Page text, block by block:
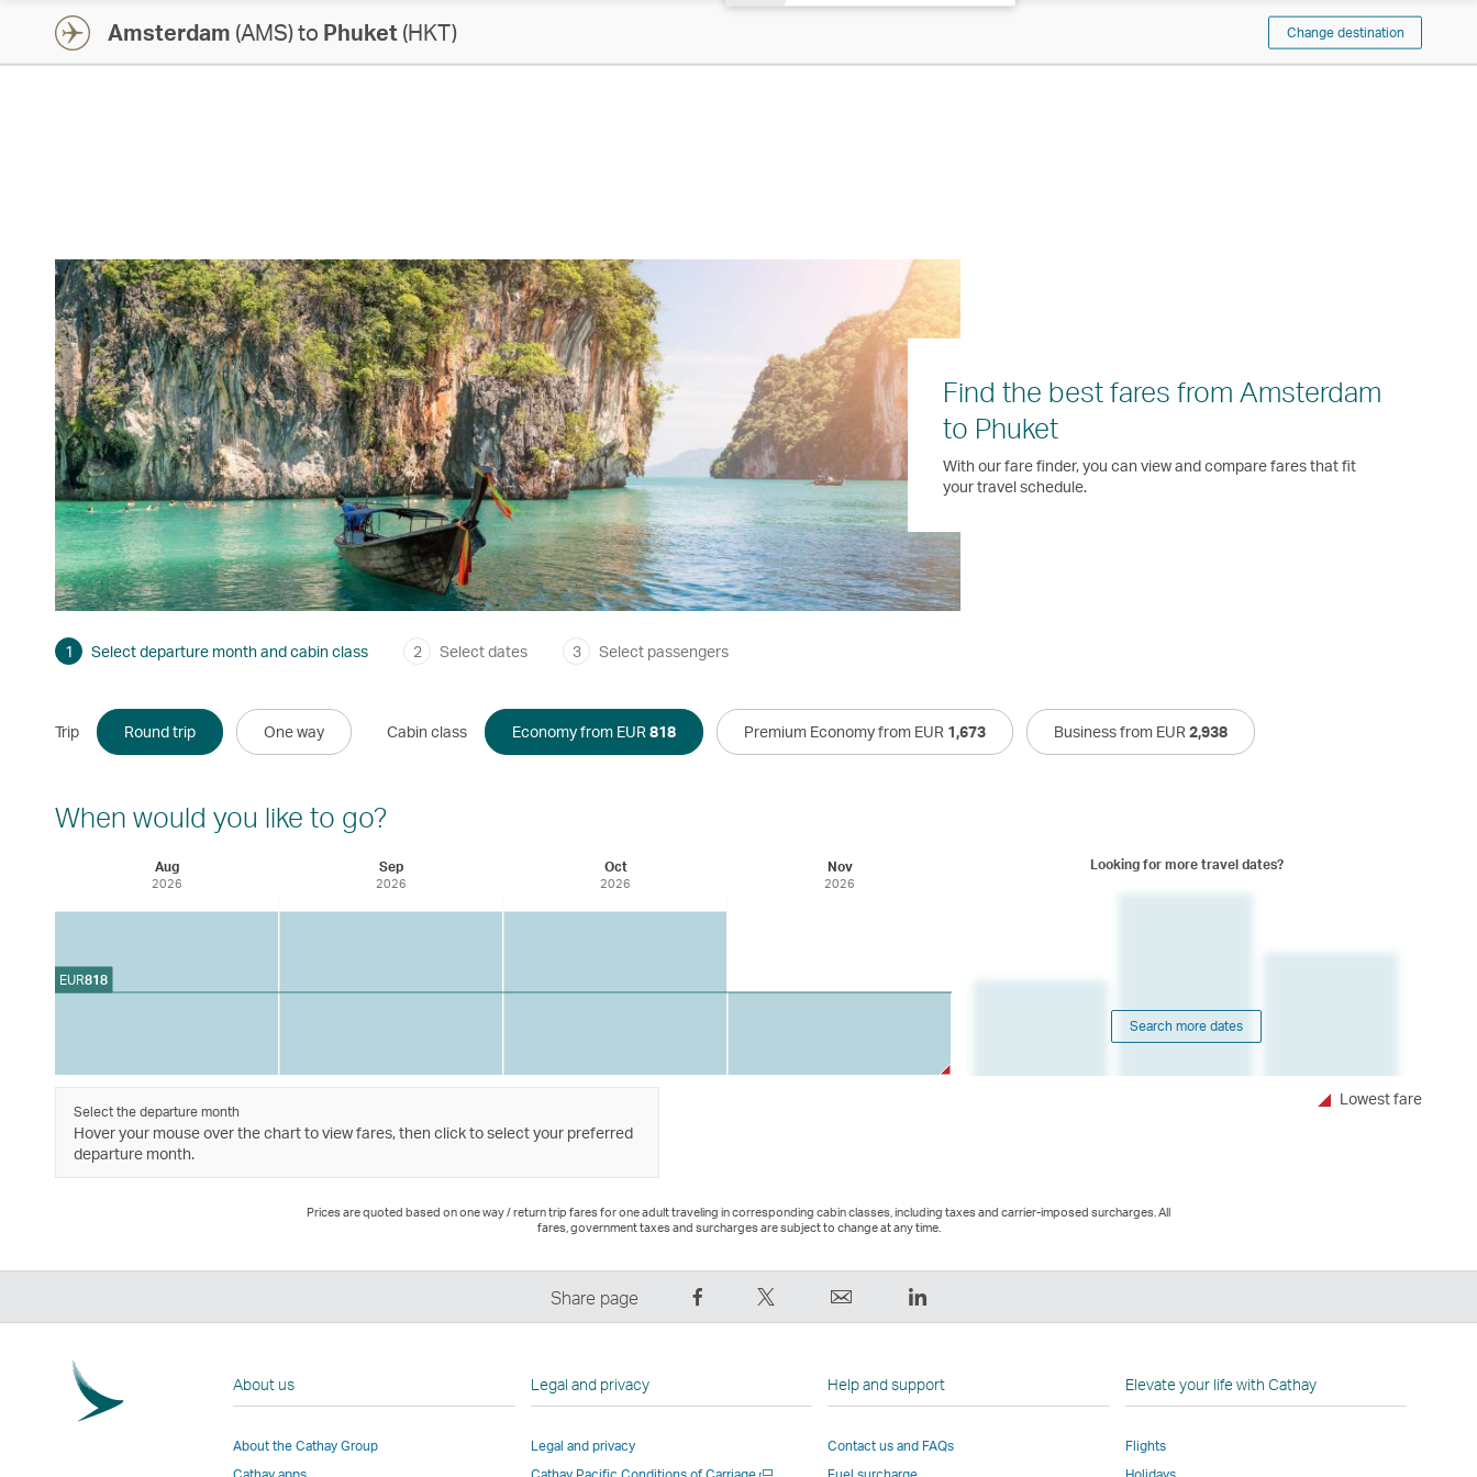
Amsterdam (AMS) to Phuket(HKT) Change destination
Find the best fares from Amsterdam
to Phuket
With our fare finder, you can view and compare fares that fit
your travel schedule.
1 Select departure month and cabin class 2 Select dates 3 Select passengers
Trip Round trip One way Cabin class Economy from EUR 818 Premium Economy from EUR 1,673 Business from EUR 2,938
When would you like to go?
Aug
2026
Sep
2026
Oct
2026
Nov
2026
EUR818
Looking for more travel dates?
Search more dates
Select the departure month
Hover your mouse over the chart to view fares, then click to select your preferred
departure month.
Lowest fare
Prices are quoted based on one way / return trip fares for one adult traveling in corresponding cabin classes, including taxes and carrier-imposed surcharges. All
fares, government taxes and surcharges are subject to change at any time.
Share page
on
Link
This
opens
,
opens
in
new
LinkedIn
,
opens
in
new
About us
About the Cathay Group
Legal and privacy
Legal and privacy
Open
Help and support
Contact us and FAQs
Elevate your life with Cathay
Flights